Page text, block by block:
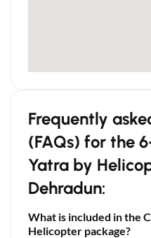
Frequently
(FAQs) for the
Yatra by
Dehradun:
What is included in the
Helicopter package?